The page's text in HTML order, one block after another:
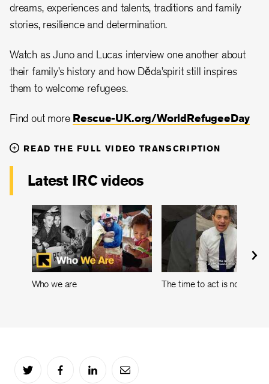
dreams, experiences and talents, traditions and family
stories, resilience and determination.
Watch as Juno and Lucas interview one another about
their family’s history and how Děda’spirit still inspires
them to welcome refugees.
Find out more Rescue-UK.org/WorldRefugeeDay
READ THE FULL VIDEO TRANSCRIPTION
Latest IRC videos
Who we are The time to act is now